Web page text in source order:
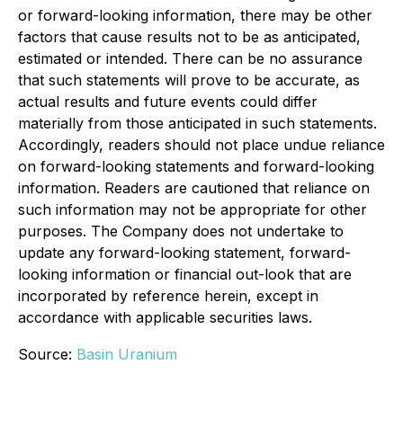
or forward-looking information, there may be other
factors that cause results not to be as anticipated,
estimated or intended. There can be no assurance
that such statements will prove to be accurate, as
actual results and future events could differ
materially from those anticipated in such statements.
Accordingly, readers should not place undue reliance
on forward-looking statements and forward-looking
information. Readers are cautioned that reliance on
such information may not be appropriate for other
purposes. The Company does not undertake to
update any forward-looking statement, forward-
looking information or financial out-look that are
incorporated by reference herein, except in
accordance with applicable securities laws.
Source: Basin Uranium